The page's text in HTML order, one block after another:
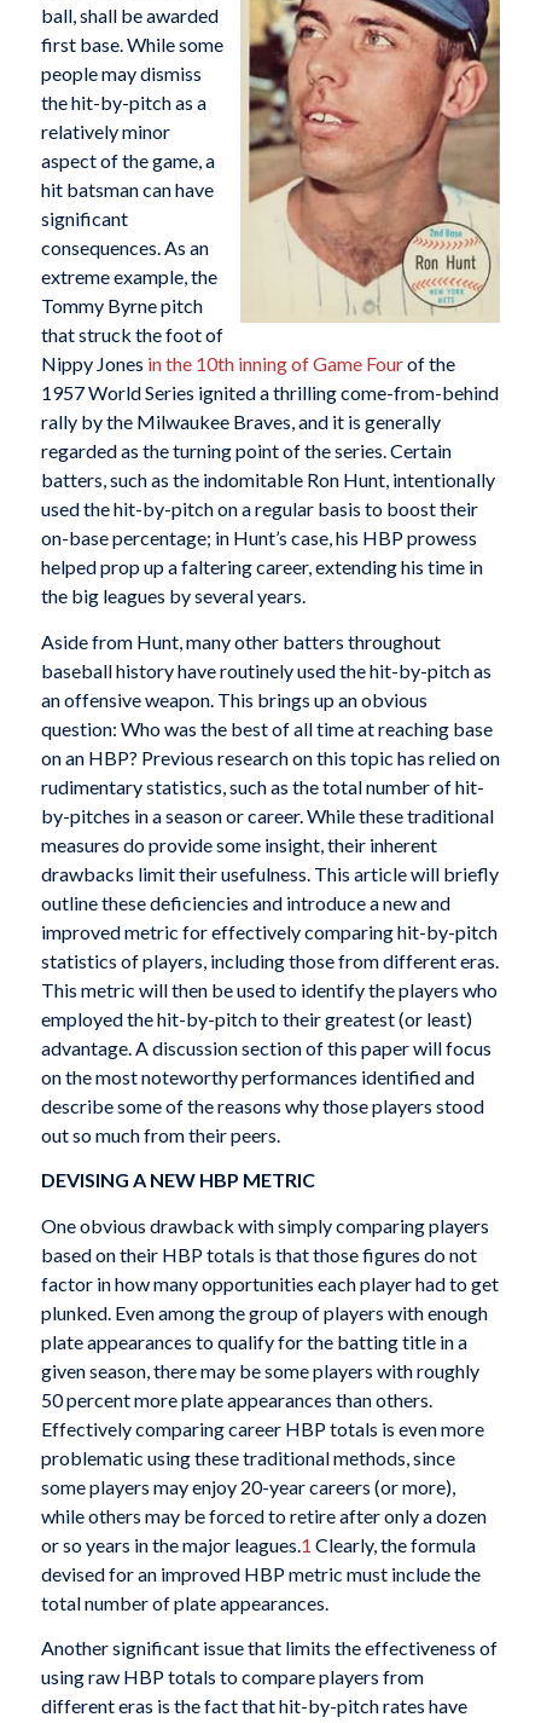
ball, shall be awarded
first base. While some
people may dismiss
the hit-by-pitch as a
relatively minor
aspect of the game, a
hit batsman can have
significant
consequences. As an
extreme example, the
Tommy Byrne pitch
that struck the foot of
Nippy Jones in the 10th inning of Game Fourof the
1957 World Series ignited a thrilling come-from-behind
rally by the Milwaukee Braves, and it is generally
regarded as the turning point of the series. Certain
batters, such as the indomitable Ron Hunt, intentionally
used the hit-by-pitch on a regular basis to boost their
on-base percentage; in Hunt’s case, his HBP prowess
helped prop up a faltering career, extending his time in
the big leagues by several years.
Aside from Hunt, many other batters throughout
baseball history have routinely used the hit-by-pitch as
an offensive weapon. This brings up an obvious
question: Who was the best of all time at reaching base
on an HBP? Previous research on this topic has relied on
rudimentary statistics, such as the total number of hit-
by-pitches in a season or career. While these traditional
measures do provide some insight, their inherent
drawbacks limit their usefulness. This article will briefly
outline these deficiencies and introduce a new and
improved metric for effectively comparing hit-by-pitch
statistics of players, including those from different eras.
This metric will then be used to identify the players who
employed the hit-by-pitch to their greatest (or least)
advantage. A discussion section of this paper will focus
on the most noteworthy performances identified and
describe some of the reasons why those players stood
out so much from their peers.
DEVISING A NEW HBP METRIC
One obvious drawback with simply comparing players
based on their HBP totals is that those figures do not
factor in how many opportunities each player had to get
plunked. Even among the group of players with enough
plate appearances to qualify for the batting title in a
given season, there may be some players with roughly
50 percent more plate appearances than others.
Effectively comparing career HBP totals is even more
problematic using these traditional methods, since
some players may enjoy 20-year careers (or more),
while others may be forced to retire after only a dozen
or so years in the major leagues.1 Clearly, the formula
devised for an improved HBP metric must include the
total number of plate appearances.
Another significant issue that limits the effectiveness of
using raw HBP totals to compare players from
different eras is the fact that hit-by-pitch rates have